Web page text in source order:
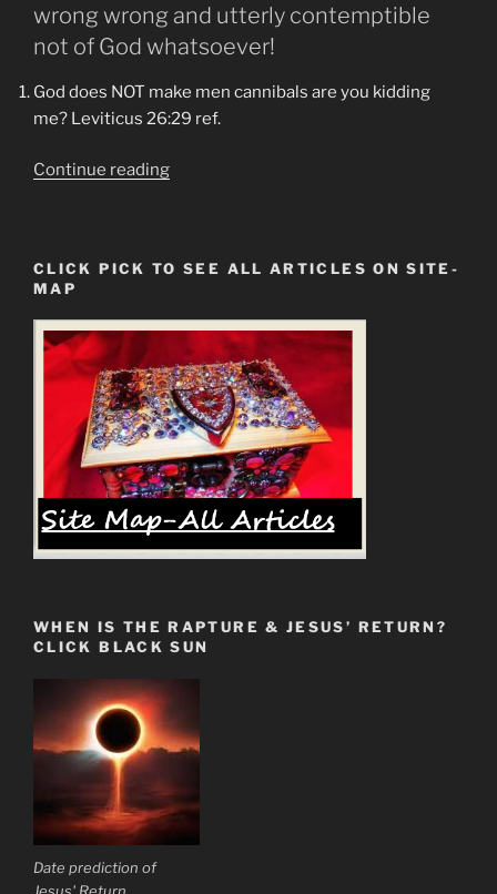
wrong wrong and utterly contemptible
not of God whatsoever!
God does NOT make men cannibals are you kidding
me? Leviticus 26:29 ref.
Continue reading“Amos
Upon
Lands
of
Earth
and
Men.
The
Famine
of
Here
Now.”
CLICK PICK TO SEE ALL ARTICLES ON SITE-
MAP
WHEN IS THE RAPTURE & JESUS’ RETURN?
CLICK BLACK SUN
Date prediction of